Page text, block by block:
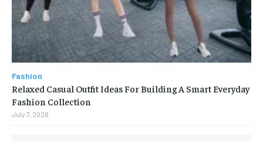
Fashion
Relaxed Casual Outfit Ideas For Building A Smart Everyday
Fashion Collection
July 7, 2026